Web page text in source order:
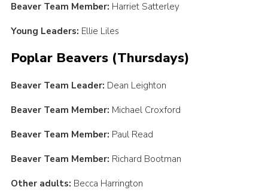
Beaver Team Member: Harriet Satterley
Young Leaders: Ellie Liles
Poplar Beavers (Thursdays)
Beaver Team Leader: Dean Leighton
Beaver Team Member: Michael Croxford
Beaver Team Member: Paul Read
Beaver Team Member: Richard Bootman
Other adults: Becca Harrington